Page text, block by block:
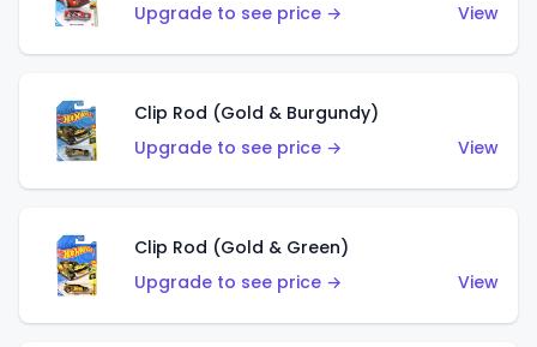
Upgrade to see price →
View
Clip Rod (Gold & Burgundy)
Upgrade to see price →
View
Clip Rod (Gold & Green)
Upgrade to see price →
View